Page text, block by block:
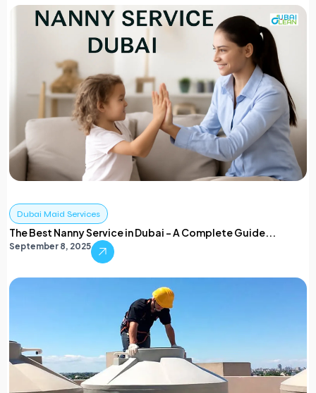
Dubai Maid Services
The Best Nanny Service in Dubai – A Complete Guide...
September 8, 2025